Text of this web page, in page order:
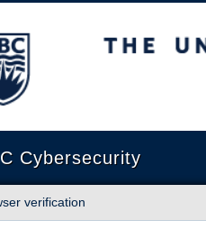
University of British Columbia
Cybersecurity
verification